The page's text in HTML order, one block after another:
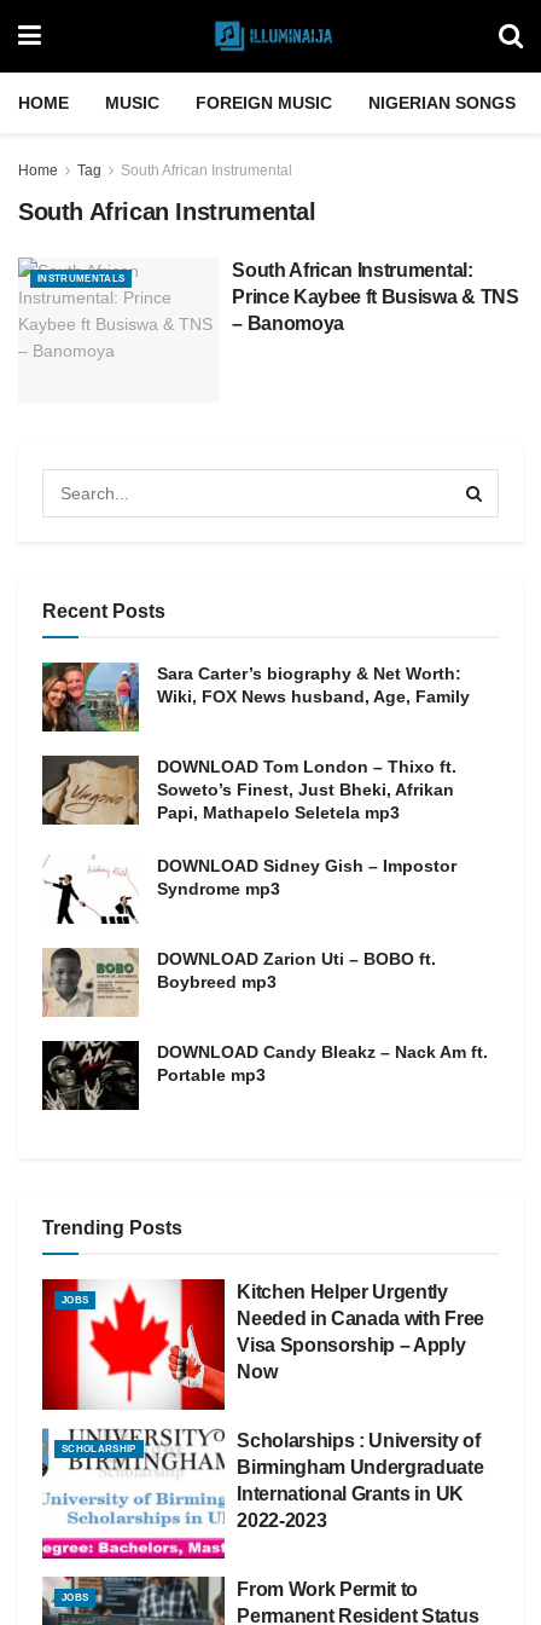
HOME MUSIC FOREIGN MUSIC NIGERIAN SONGS
Home Tag South African Instrumental
South African Instrumental
INSTRUMENTALS
South African Instrumental:
Prince Kaybee ft Busiswa & TNS
– Banomoya
Recent Posts
Sara Carter’s biography & Net Worth:
Wiki, FOX News husband, Age, Family
DOWNLOAD Tom London – Thixo ft.
Soweto’s Finest, Just Bheki, Afrikan
Papi, Mathapelo Seletela mp3
DOWNLOAD Sidney Gish – Impostor
Syndrome mp3
DOWNLOAD Zarion Uti – BOBO ft.
Boybreed mp3
DOWNLOAD Candy Bleakz – Nack Am ft.
Portable mp3
Trending Posts
JOBS
Kitchen Helper Urgently
Needed in Canada with Free
Visa Sponsorship – Apply
Now
SCHOLARSHIP
Scholarships : University of
Birmingham Undergraduate
International Grants in UK
2022-2023
JOBS
From Work Permit to
Permanent Resident Status